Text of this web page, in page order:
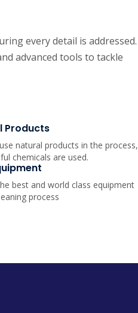
every detail is addressed.
advanced tools to tackle
Products
natural products in the process,
chemicals are used.
best and world class equipment
process